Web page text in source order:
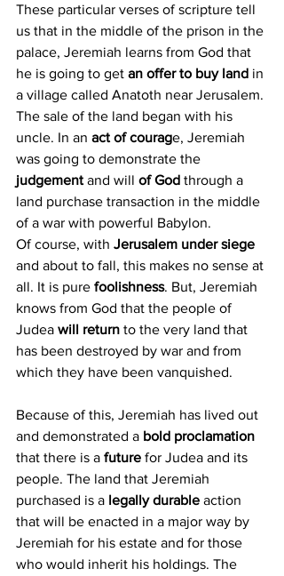
These particular verses of scripture tell
us that in the middle of the prison in the
palace, Jeremiah learns from God that
he is going to get an offer to buy land in
a village called Anatoth near Jerusalem.
The sale of the land began with his
uncle. In an act of courage, Jeremiah
was going to demonstrate the
judgement and will of God through a
land purchase transaction in the middle
of a war with powerful Babylon.
Of course, with Jerusalem under siege
and about to fall, this makes no sense at
all. It is pure foolishness. But, Jeremiah
knows from God that the people of
Judea will return to the very land that
has been destroyed by war and from
which they have been vanquished.
Because of this, Jeremiah has lived out
and demonstrated a bold proclamation
that there is a future for Judea and its
people. The land that Jeremiah
purchased is a legally durable action
that will be enacted in a major way by
Jeremiah for his estate and for those
who would inherit his holdings. The